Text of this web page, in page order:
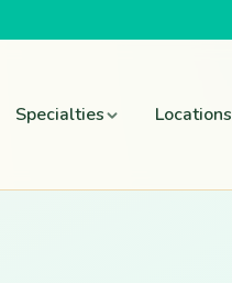
Specialties Locations